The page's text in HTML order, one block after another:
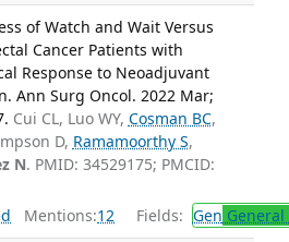
of Watch and Wait Versus
Cancer Patients with
Response to Neoadjuvant
Ann Surg Oncol. 2022 Mar;
Cui CL, Luo WY, Cosman BC,
D, Ramamoorthy S,
N. PMID: 34529175; PMCID:
Mentions:12 Fields: Gen